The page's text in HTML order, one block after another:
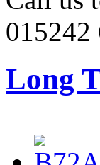
015242
Long